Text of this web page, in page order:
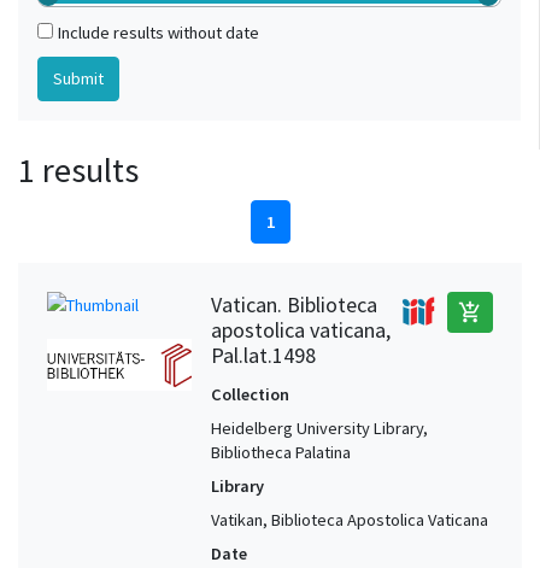
Include results without date
1 results
1
Vatican. Biblioteca
apostolica vaticana,
Pal.lat.1498
add_shopping_cart
Collection
Heidelberg University Library,
Bibliotheca Palatina
Library
Vatikan, Biblioteca Apostolica Vaticana
Date